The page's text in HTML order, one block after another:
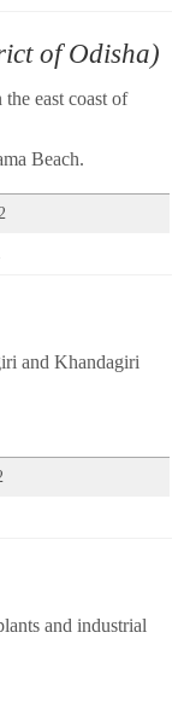
of Odisha)
east coast of
Beach.
and Khandagiri
and industrial